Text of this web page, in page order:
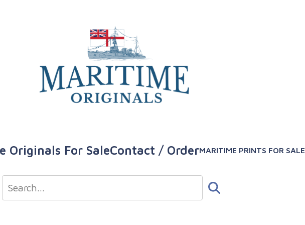
Originals For SaleContact / OrderMARITIME PRINTS FOR SALE